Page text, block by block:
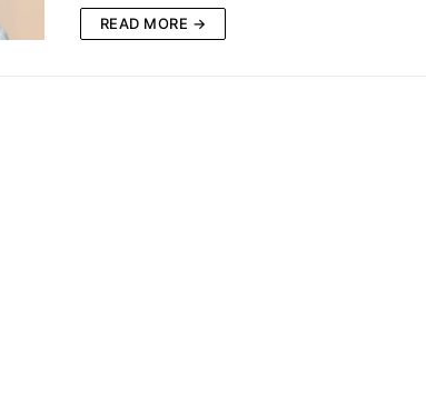
READ MORE →